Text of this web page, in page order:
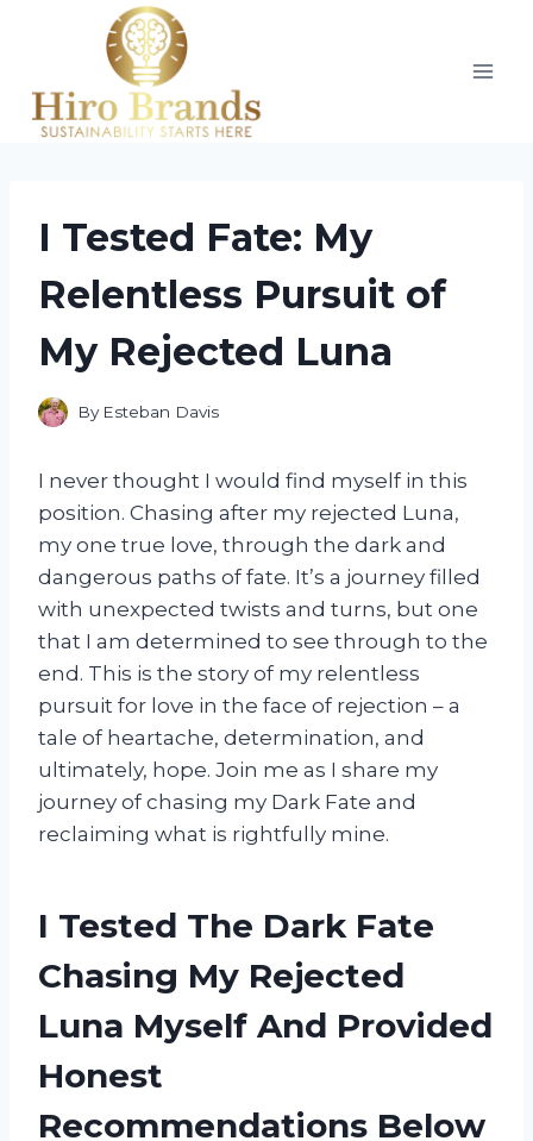
I Tested Fate: My
Relentless Pursuit of
My Rejected Luna
By Esteban Davis
I never thought I would find myself in this
position. Chasing after my rejected Luna,
my one true love, through the dark and
dangerous paths of fate. It’s a journey filled
with unexpected twists and turns, but one
that I am determined to see through to the
end. This is the story of my relentless
pursuit for love in the face of rejection – a
tale of heartache, determination, and
ultimately, hope. Join me as I share my
journey of chasing my Dark Fate and
reclaiming what is rightfully mine.
I Tested The Dark Fate
Chasing My Rejected
Luna Myself And Provided
Honest
Recommendations Below